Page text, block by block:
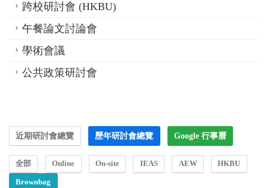
跨校研討會 (HKBU)
午餐論文討論會
學術會議
公共政策研討會
近期研討會總覽 歷年研討會總覽 Google 行事曆
全部 Online On-site IEAS AEW HKBU
Brownbag